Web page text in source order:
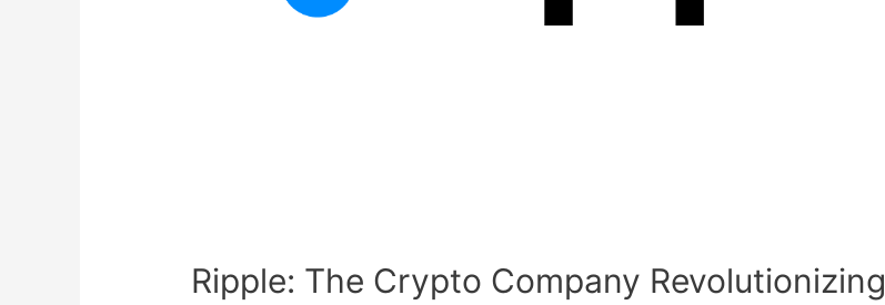
Ripple: The Crypto Company Revolutionizing